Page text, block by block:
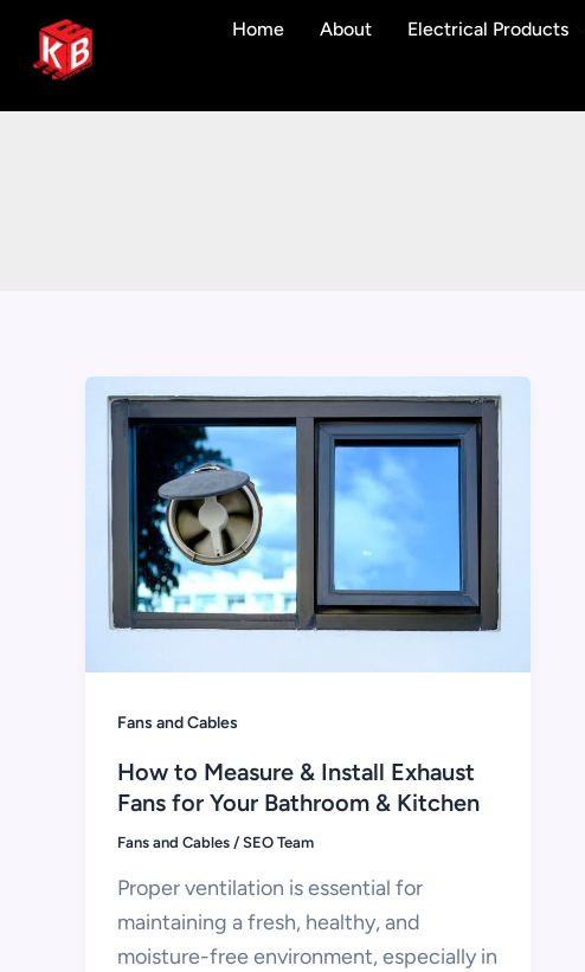
content
Home About Electrical Products
Fans and Cables
How to Measure & Install Exhaust
Fans for Your Bathroom & Kitchen
Fans and Cables / SEO Team
Proper ventilation is essential for
maintaining a fresh, healthy, and
moisture-free environment, especially in